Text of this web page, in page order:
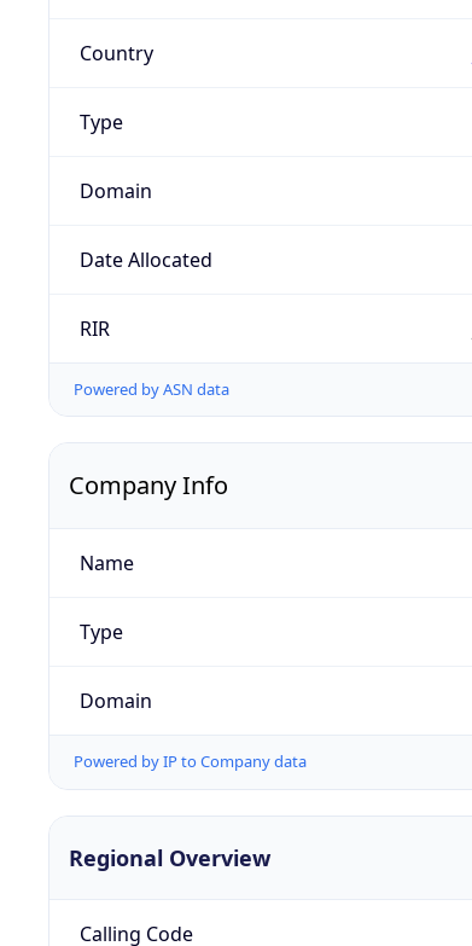
Country
Type
Domain
Date Allocated
RIR
Powered by ASN data
Company Info
Name
Type
Domain
Powered by IP to Company data
Regional Overview
Calling Code